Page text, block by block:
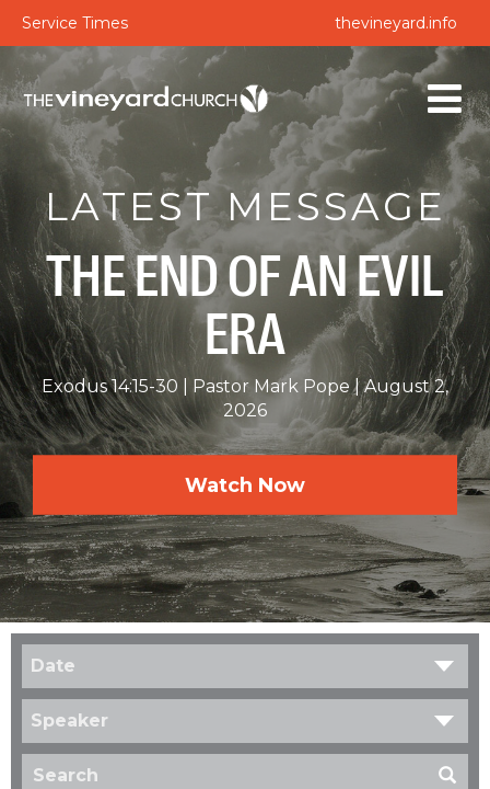
Service Times thevineyard.info
LATEST MESSAGE
THE END OF AN EVIL
ERA
Exodus 14:15-30 Pastor Mark Pope
August 2,
2026
Watch Now
Date
Speaker